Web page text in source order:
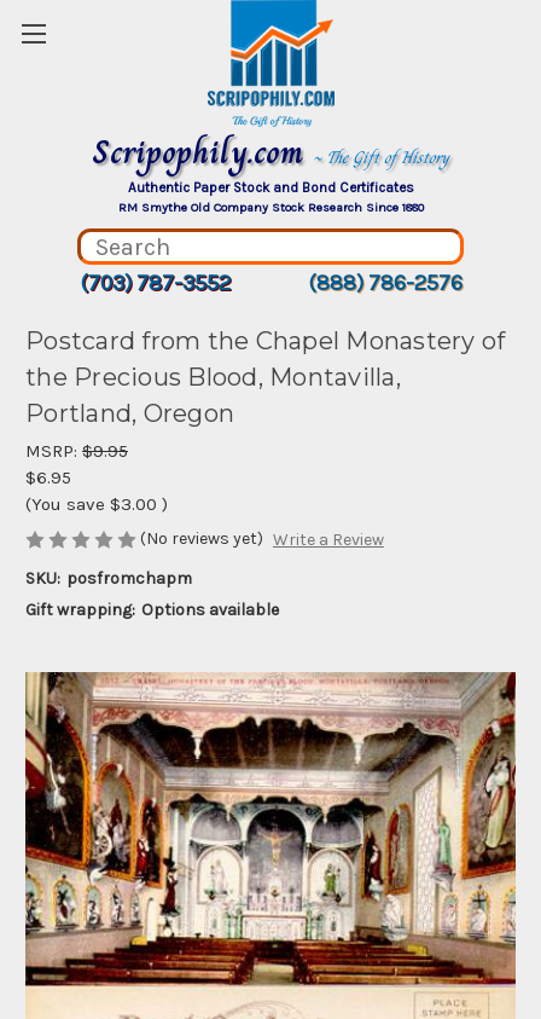
Scripophily.com ~ The Gift of History
Authentic Paper Stock and Bond Certificates
RM Smythe Old Company Stock Research Since 1880
(703) 787-3552 (888) 786-2576
Postcard from the Chapel Monastery of
the Precious Blood, Montavilla,
Portland, Oregon
MSRP: $9.95
$6.95
(You save $3.00 )
(No reviews yet) Write a Review
SKU: posfromchapm
Gift wrapping: Options available